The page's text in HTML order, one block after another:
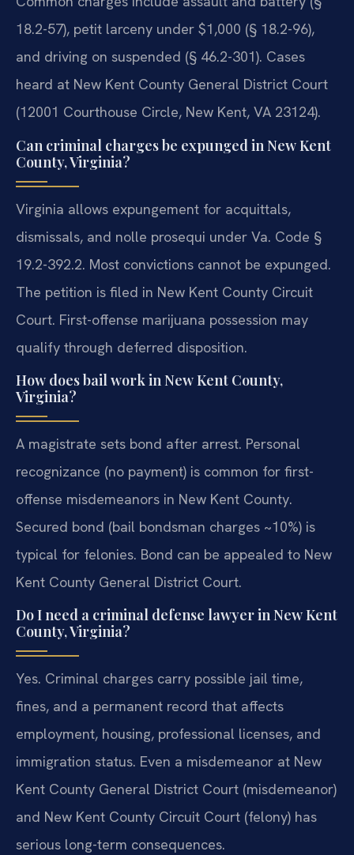
18.2-57), petit larceny under $1,000 (§ 18.2-96),
and driving on suspended (§ 46.2-301). Cases
heard at New Kent County General District Court
(12001 Courthouse Circle, New Kent, VA 23124).
Can criminal charges be expunged in New Kent
County, Virginia?
Virginia allows expungement for acquittals,
dismissals, and nolle prosequi under Va. Code §
19.2-392.2. Most convictions cannot be expunged.
The petition is filed in New Kent County Circuit
Court. First-offense marijuana possession may
qualify through deferred disposition.
How does bail work in New Kent County,
Virginia?
A magistrate sets bond after arrest. Personal
recognizance (no payment) is common for first-
offense misdemeanors in New Kent County.
Secured bond (bail bondsman charges ~10%) is
typical for felonies. Bond can be appealed to New
Kent County General District Court.
Do I need a criminal defense lawyer in New Kent
County, Virginia?
Yes. Criminal charges carry possible jail time,
fines, and a permanent record that affects
employment, housing, professional licenses, and
immigration status. Even a misdemeanor at New
Kent County General District Court (misdemeanor)
and New Kent County Circuit Court (felony) has
serious long-term consequences.